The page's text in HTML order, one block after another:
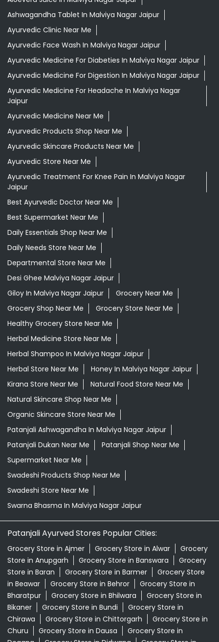
Ayurvedic Medicine For Headache In Malviya Nagar
Jaipur
Ayurvedic Medicine Near Me
Ayurvedic Products Shop Near Me
Ayurvedic Skincare Products Near Me
Ayurvedic Store Near Me
Ayurvedic Treatment For Knee Pain In Malviya Nagar
Jaipur
Best Ayurvedic Doctor Near Me
Best Supermarket Near Me
Daily Essentials Shop Near Me
Daily Needs Store Near Me
Departmental Store Near Me
Desi Ghee Malviya Nagar Jaipur
Giloy In Malviya Nagar Jaipur
Grocery Shop Near Me
Grocery Store Near Me
Healthy Grocery Store Near Me
Herbal Medicine Store Near Me
Herbal Shampoo In Malviya Nagar Jaipur
Herbal Store Near Me
Honey In Malviya Nagar Jaipur
Kirana Store Near Me
Natural Food Store Near Me
Natural Skincare Shop Near Me
Organic Skincare Store Near Me
Patanjali Ashwagandha In Malviya Nagar Jaipur
Patanjali Dukan Near Me
Patanjali Shop Near Me
Supermarket Near Me
Swadeshi Products Shop Near Me
Swadeshi Store Near Me
Swarna Bhasma In Malviya Nagar Jaipur
Patanjali Ayurved Stores Popular Cities:
Grocery Store in Ajmer
Store in Anupgarh
Grocery Store in Banswara
Grocery Store in Barmer
in Beawar
Grocery Store in Behror
Bharatpur
Grocery Store in Bhilwara
Bikaner
Grocery Store in Bundi
Grocery Store in
Chirawa
Grocery Store in Chittorgarh
Grocery Store in
Grocery Store in Dausa
Grocery Store in
Degana
Grocery Store in Didwana
Grocery Store in
Dungarpur
Grocery Store in Gangapur View More...
© 2024 Patanjali Ayurved